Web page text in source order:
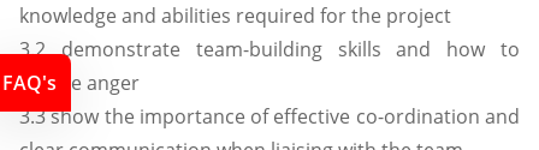
knowledge and abilities required for the project
3.2 demonstrate team-building skills and how to
diffuse anger
3.3 show the importance of effective co-ordination and
FAQ's